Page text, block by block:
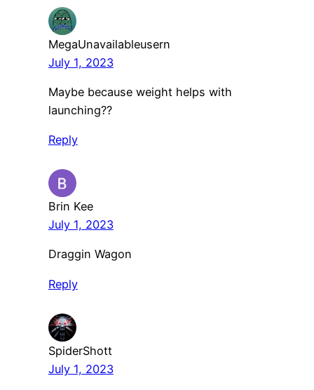
MegaUnavailableusern
July 1, 2023
Maybe because weight helps with
launching??
Reply
Brin Kee
July 1, 2023
Draggin Wagon
Reply
SpiderShott
July 1, 2023